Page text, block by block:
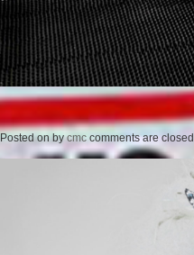
Posted onbycmc comments are closed